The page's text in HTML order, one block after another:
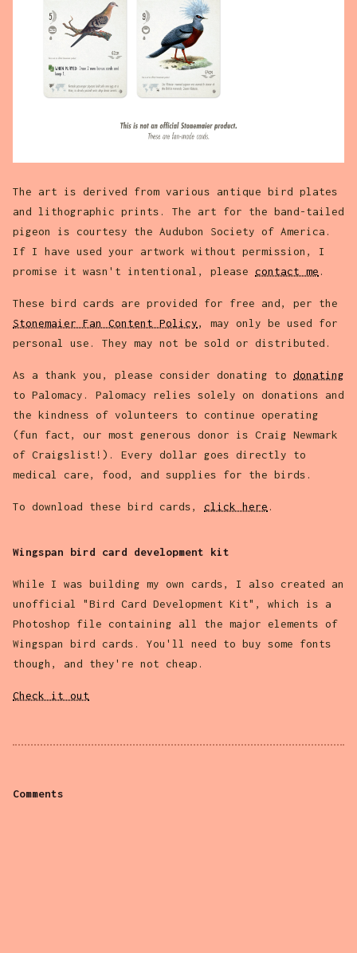
The art is derived from various antique bird plates
and lithographic prints. The art for the band-tailed
pigeon is courtesy the Audubon Society of America.
If I have used your artwork without permission, I
promise it wasn't intentional, please contact me .
These bird cards are provided for free and, per the
Stonemaier Fan Content Policy, may only be used for
personal use. They may not be sold or distributed.
As a thank you, please consider donating to donating
to Palomacy. Palomacy relies solely on donations and
the kindness of volunteers to continue operating
(fun fact, our most generous donor is Craig Newmark
of Craigslist!). Every dollar goes directly to
medical care, food, and supplies for the birds.
To download these bird cards, click here .
Wingspan bird card development kit
While I was building my own cards, I also created an
unofficial "Bird Card Development Kit", which is a
Photoshop file containing all the major elements of
Wingspan bird cards. You'll need to buy some fonts
though, and they're not cheap.
Check it out
Comments